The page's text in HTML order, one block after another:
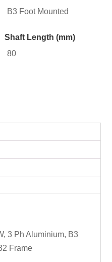
B3 Foot Mounted
Shaft Length (mm)
80
3 Ph Aluminium, B3
Frame